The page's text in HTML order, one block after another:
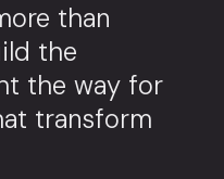
than
the
the way for
transform